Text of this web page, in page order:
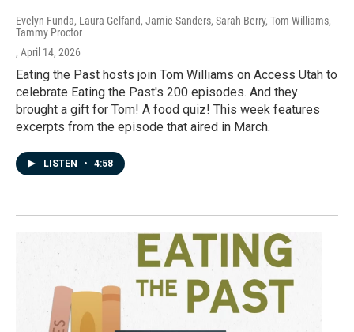
Evelyn Funda, Laura Gelfand, Jamie Sanders, Sarah Berry, Tom Williams,
Tammy Proctor
, April 14, 2026
Eating the Past hosts join Tom Williams on Access Utah to
celebrate Eating the Past's 200 episodes. And they
brought a gift for Tom! A food quiz! This week features
excerpts from the episode that aired in March.
LISTEN • 4:58